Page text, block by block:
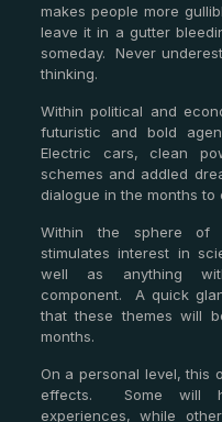
makes people more
leave it in a gutter
someday. Never
thinking.
Within political and
futuristic and bold
Electric cars, clean
schemes and addled
dialogue in the months to
Within the sphere of
stimulates interest in
well as anything
component. A quick
that these themes will
months.
On a personal level, this
effects. Some will
experiences, while